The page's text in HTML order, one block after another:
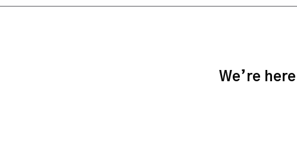
We’re